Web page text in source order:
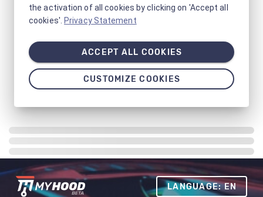
LANGUAGE: EN
the activation of all cookies by clicking on 'Accept all
cookies'. Privacy Statement
ACCEPT ALL COOKIES
CUSTOMIZE COOKIES